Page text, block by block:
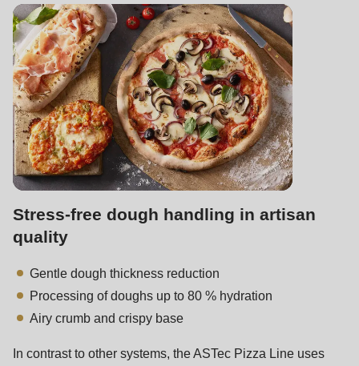
is
deprecated
in
Drupal\rondo_contact\ContactService-
>Drupal\rondo_contact\
{closure}
()
(line
592
of
modules/custom/rondo_contact/src/ContactService.php
Deprecated
function:
mb_substr():
Passing
Stress-free dough handling in artisan
quality
Gentle dough thickness reduction
Processing of doughs up to 80 % hydration
Airy crumb and crispy base
In contrast to other systems, the ASTec Pizza Line uses